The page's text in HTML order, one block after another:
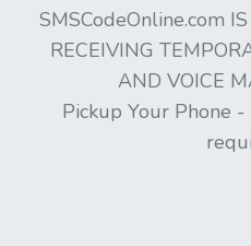
SMSCodeOnline.com
RECEIVING
AND VOICE
Pickup Your Phone